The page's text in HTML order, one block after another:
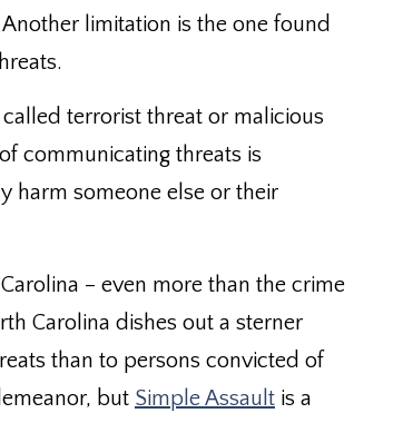
limitation is the one found
terrorist threat or malicious
communicating threats is
harm someone else or their
– even more than the crime
Carolina dishes out a sterner
than to persons convicted of
but Simple Assault is a